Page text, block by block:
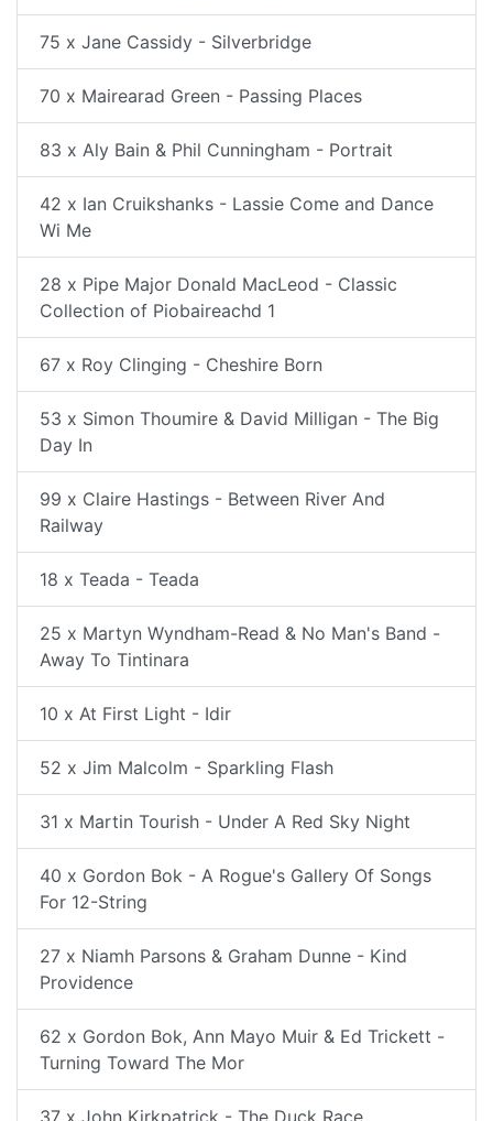
75 x Jane Cassidy - Silverbridge
70 x Mairearad Green - Passing Places
83 x Aly Bain & Phil Cunningham - Portrait
42 x Ian Cruikshanks - Lassie Come and Dance
Wi Me
28 x Pipe Major Donald MacLeod - Classic
Collection of Piobaireachd 1
67 x Roy Clinging - Cheshire Born
53 x Simon Thoumire & David Milligan - The Big
Day In
99 x Claire Hastings - Between River And
Railway
18 x Teada - Teada
25 x Martyn Wyndham-Read & No Man's Band -
Away To Tintinara
10 x At First Light - Idir
52 x Jim Malcolm - Sparkling Flash
31 x Martin Tourish - Under A Red Sky Night
40 x Gordon Bok - A Rogue's Gallery Of Songs
For 12-String
27 x Niamh Parsons & Graham Dunne - Kind
Providence
62 x Gordon Bok, Ann Mayo Muir & Ed Trickett -
Turning Toward The Mor
37 x John Kirkpatrick - The Duck Race